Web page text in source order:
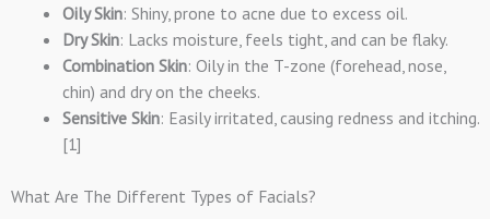
Oily Skin: Shiny, prone to acne due to excess oil.
Dry Skin: Lacks moisture, feels tight, and can be flaky.
Combination Skin: Oily in the T-zone (forehead, nose,
chin) and dry on the cheeks.
Sensitive Skin: Easily irritated, causing redness and itching.
[1]
What Are The Different Types of Facials?